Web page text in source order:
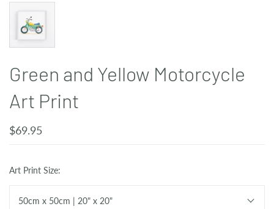
Green and Yellow Motorcycle
Art Print
$69.95
Art Print Size:
50cm x 50cm | 20" x 20"